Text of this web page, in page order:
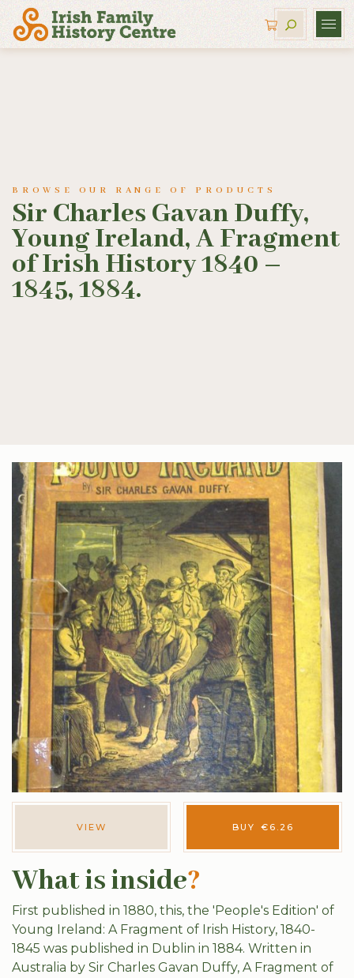
BROWSE OUR RANGE OF PRODUCTS
Sir Charles Gavan Duffy,
Young Ireland, A Fragment
of Irish History 1840 –
1845, 1884.
VIEW BUY € 6.26
What is inside?
First published in 1880, this, the 'People's Edition' of
Young Ireland: A Fragment of Irish History, 1840-
1845 was published in Dublin in 1884. Written in
Australia by Sir Charles Gavan Duffy, A Fragment of